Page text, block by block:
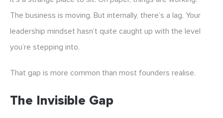
The business is moving. But internally, there’s a lag. Your
leadership mindset hasn’t quite caught up with the level
you’re stepping into.
That gap is more common than most founders realise.
The Invisible Gap